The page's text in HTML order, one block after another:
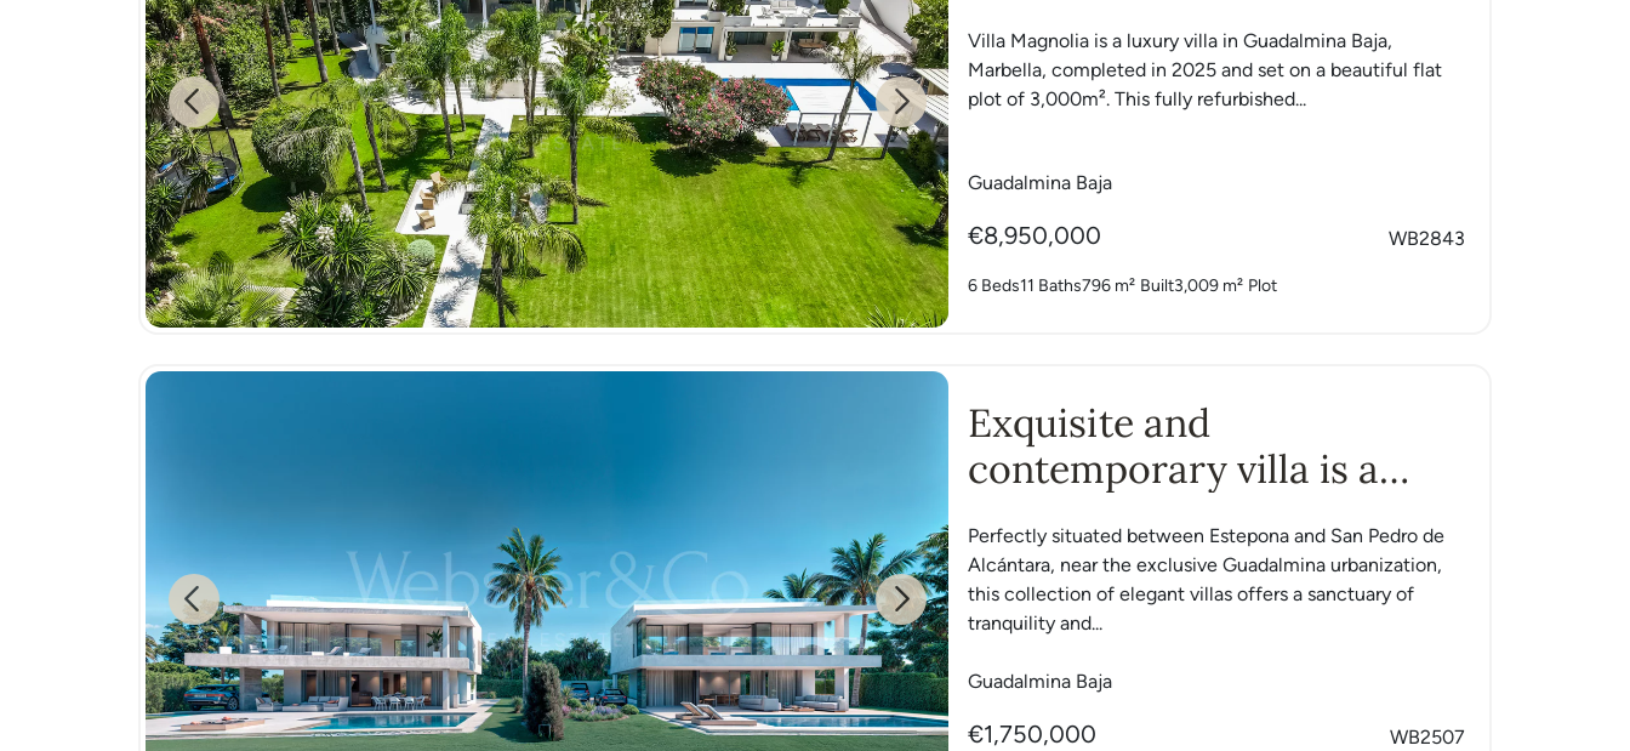
Previous Next
Villa Magnolia is a luxury villa in Guadalmina Baja,
Marbella, completed in 2025 and set on a beautiful flat
plot of 3,000m². This fully refurbished...
Guadalmina Baja
€8,950,000 WB2843
6 Beds11 Baths796 m² Built3,009 m² Plot
Previous Next
Exquisite and
contemporary villa is a
dream
Perfectly situated between Estepona and San Pedro de
Alcántara, near the exclusive Guadalmina urbanization,
this collection of elegant villas offers a sanctuary of
tranquility and...
Guadalmina Baja
€1,750,000 WB2507